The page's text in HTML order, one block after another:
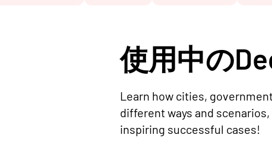
使用中の
Learn how cities,
different ways and
inspiring successful cases!